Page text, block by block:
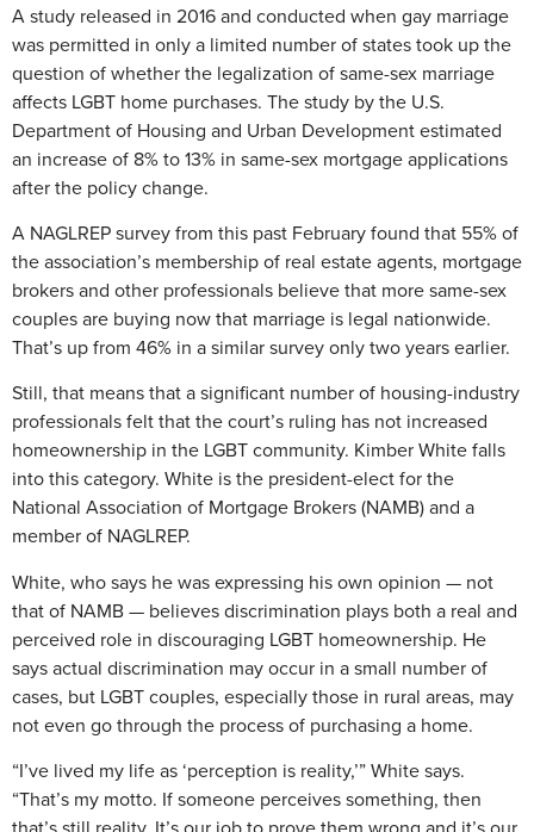
A study released in 2016 and conducted when gay marriage
was permitted in only a limited number of states took up the
question of whether the legalization of same-sex marriage
affects LGBT home purchases. The study by the U.S.
Department of Housing and Urban Development estimated
an increase of 8% to 13% in same-sex mortgage applications
after the policy change.
A NAGLREP survey from this past February found that 55% of
the association’s membership of real estate agents, mortgage
brokers and other professionals believe that more same-sex
couples are buying now that marriage is legal nationwide.
That’s up from 46% in a similar survey only two years earlier.
Still, that means that a significant number of housing-industry
professionals felt that the court’s ruling has not increased
homeownership in the LGBT community. Kimber White falls
into this category. White is the president-elect for the
National Association of Mortgage Brokers (NAMB) and a
member of NAGLREP.
White, who says he was expressing his own opinion — not
that of NAMB — believes discrimination plays both a real and
perceived role in discouraging LGBT homeownership. He
says actual discrimination may occur in a small number of
cases, but LGBT couples, especially those in rural areas, may
not even go through the process of purchasing a home.
“I’ve lived my life as ‘perception is reality,’” White says.
“That’s my motto. If someone perceives something, then